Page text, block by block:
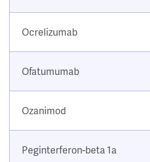
Ocrelizumab
Ofatumumab
Ozanimod
Peginterferon-beta 1a